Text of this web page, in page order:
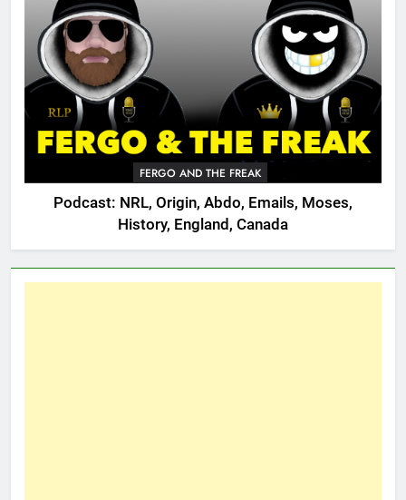
FERGO AND THE FREAK
Podcast: NRL, Origin, Abdo, Emails, Moses,
History, England, Canada